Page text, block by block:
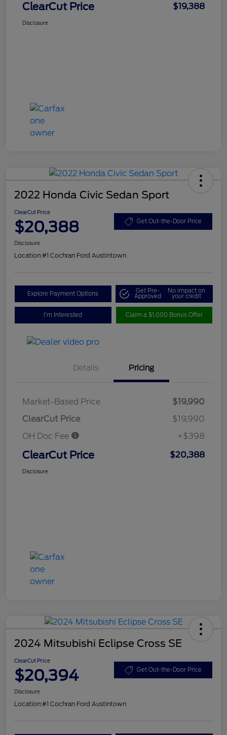
ClearCut Price $19,388
Disclosure
2022 Honda Civic Sedan Sport
ClearCut Price
$20,388 Get Out-the-Door Price
Disclosure
Location:#1 Cochran Ford Austintown
Explore Payment Options Get Pre-
Approved
No impact on
your credit
I'm Interested Claim a $1,000 Bonus Offer
Details Pricing
Market-Based Price
$19,990
ClearCut Price
$19,990
OH Doc Fee
+$398
ClearCut Price $20,388
Disclosure
2024 Mitsubishi Eclipse Cross SE
ClearCut Price
$20,394 Get Out-the-Door Price
Disclosure
Location:#1 Cochran Ford Austintown